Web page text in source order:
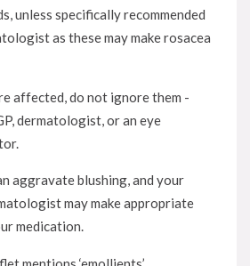
unless specifically recommended
as these may make rosacea
affected, do not ignore them -
dermatologist, or an eye
aggravate blushing, and your
may make appropriate
medication.